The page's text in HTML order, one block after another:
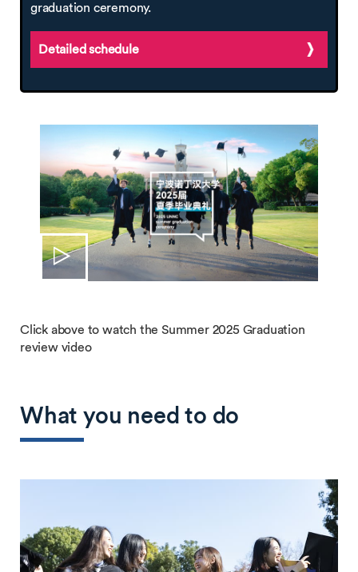
graduation ceremony.
Detailed schedule
Click above to watch the Summer 2025 Graduation
review video
What you need to do